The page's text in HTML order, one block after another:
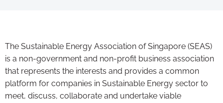
The Sustainable Energy Association of Singapore (SEAS)
is a non-government and non-profit business association
that represents the interests and provides a common
platform for companies in Sustainable Energy sector to
meet, discuss, collaborate and undertake viable